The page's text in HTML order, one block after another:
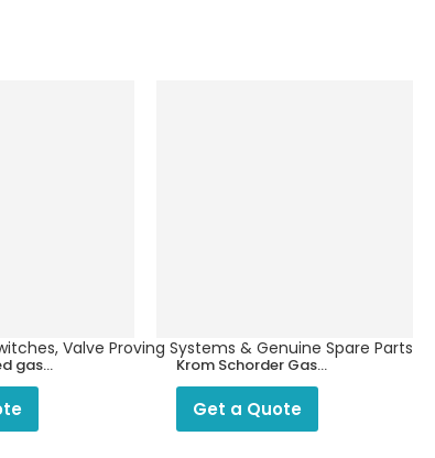
Valve Proving Systems & Genuine Spare Parts
gas
LPG
Krom Schorder Gas
Filter
Get a Quote